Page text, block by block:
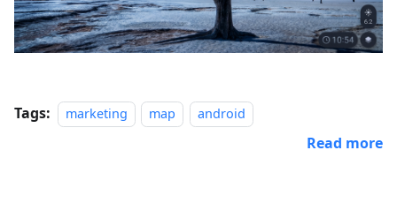
Tags: marketing map android
Read more